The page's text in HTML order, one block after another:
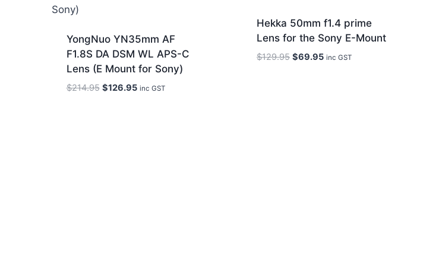
YongNuo YN35mm AF
F1.8S DA DSM WL APS-C
Lens (E Mount for Sony)
$214.95 Original
$126.95Current
inc GST
Hekka 50mm f1.4 prime
Lens for the Sony E-Mount
$129.95 Original
$69.95Current
inc GST